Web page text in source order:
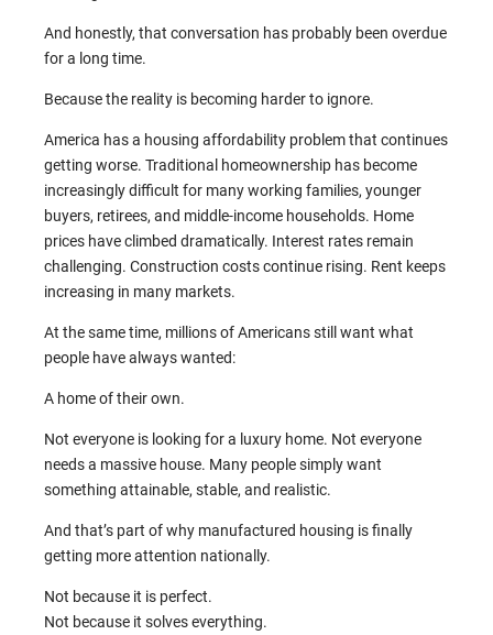
And honestly, that conversation has probably been overdue
for a long time.
Because the reality is becoming harder to ignore.
America has a housing affordability problem that continues
getting worse. Traditional homeownership has become
increasingly difficult for many working families, younger
buyers, retirees, and middle-income households. Home
prices have climbed dramatically. Interest rates remain
challenging. Construction costs continue rising. Rent keeps
increasing in many markets.
At the same time, millions of Americans still want what
people have always wanted:
A home of their own.
Not everyone is looking for a luxury home. Not everyone
needs a massive house. Many people simply want
something attainable, stable, and realistic.
And that’s part of why manufactured housing is finally
getting more attention nationally.
Not because it is perfect.
Not because it solves everything.